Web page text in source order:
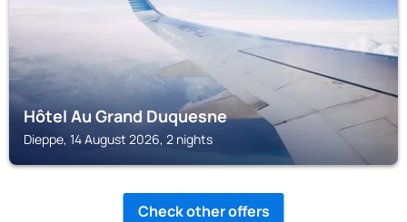
Hôtel Au Grand Duquesne
Dieppe, 14 August 2026, 2 nights
Check other offers